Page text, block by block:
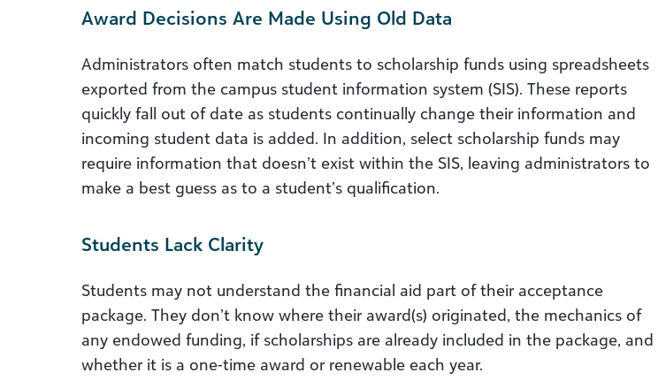
Award Decisions Are Made Using Old Data
Administrators often match students to scholarship funds using spreadsheets
exported from the campus student information system (SIS). These reports
quickly fall out of date as students continually change their information and
incoming student data is added. In addition, select scholarship funds may
require information that doesn’t exist within the SIS, leaving administrators to
make a best guess as to a student’s qualification.
Students Lack Clarity
Students may not understand the financial aid part of their acceptance
package. They don’t know where their award(s) originated, the mechanics of
any endowed funding, if scholarships are already included in the package, and
whether it is a one-time award or renewable each year.